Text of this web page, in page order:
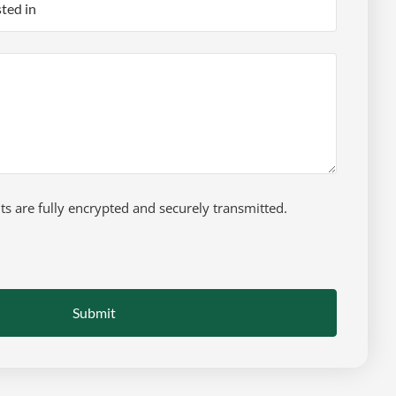
are fully encrypted and securely transmitted.
Submit